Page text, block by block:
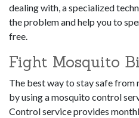
dealing with, a specialized
the problem and help you to
free.
Fight Mosquito
The best way to stay safe from
by using a mosquito control
Control service provides